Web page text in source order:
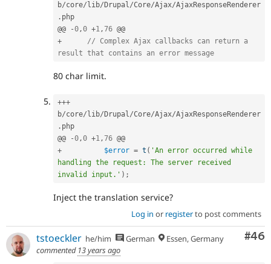
b/core/ lib/ Drupal/Core/Ajax/AjaxResponseRenderer
. php
@@
-0,0 +1,76
+
// Complex Ajax callbacks can return a
result that contains an error message
80 char limit.
+++
b/core/ lib/ Drupal/Core/Ajax/AjaxResponseRenderer
. php
@@
-0,0 +1,76
+
$error = t ( 'An error occurred while
handling the request: The server received
invalid input.' ) ;
Inject the translation service?
Log in or registerto post comments
#46
tstoeckler he/him German
Essen, Germany
commented 13 years ago